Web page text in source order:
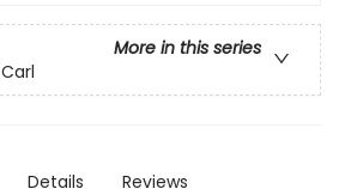
More in this series
Details Reviews